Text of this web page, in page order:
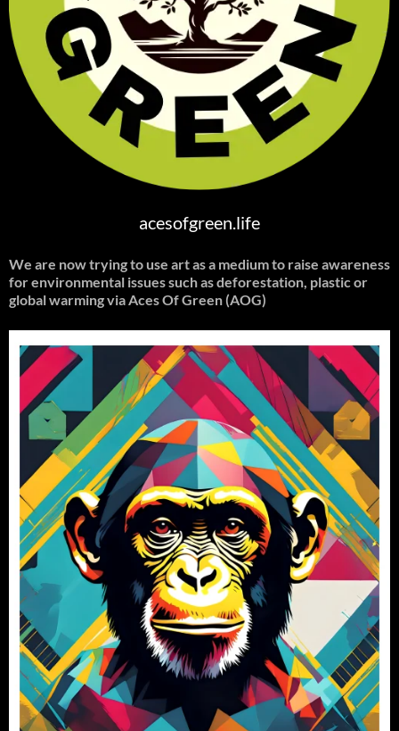
acesofgreen.life
We are now trying to use art as a medium to raise awareness
for environmental issues such as deforestation, plastic or
global warmingvia Aces Of Green (AOG)